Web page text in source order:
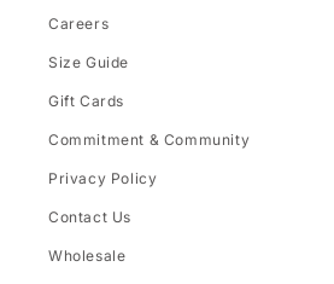
Careers
Size Guide
Gift Cards
Commitment & Community
Privacy Policy
Contact Us
Wholesale